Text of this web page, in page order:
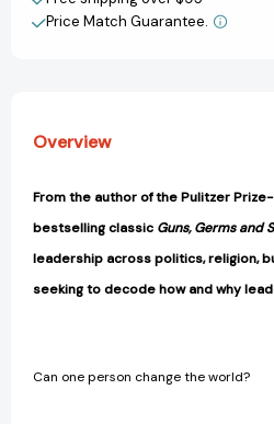
[9780063572041][9780063572041]
Price Match Guarantee.
Overview
From the author of the Pulitzer
bestselling classic Guns, Germs and
leadership across politics, religion,
seeking to decode how and why
Can one person change the world?